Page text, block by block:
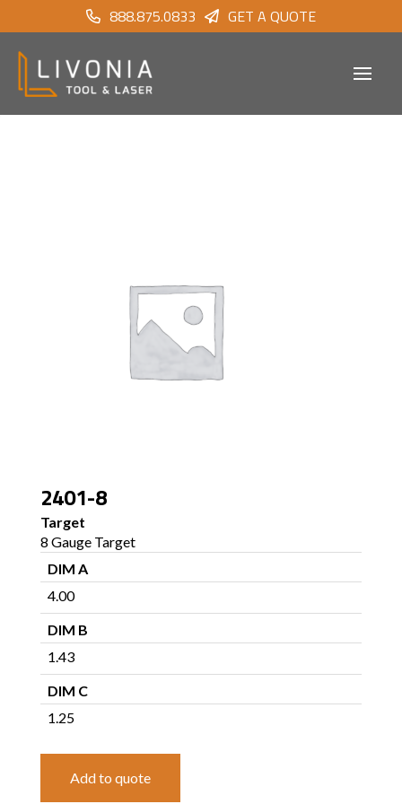
888.875.0833 GET A QUOTE
2401-8
Target
8 Gauge Target
DIM A
4.00
DIM B
1.43
DIM C
1.25
Add to quote